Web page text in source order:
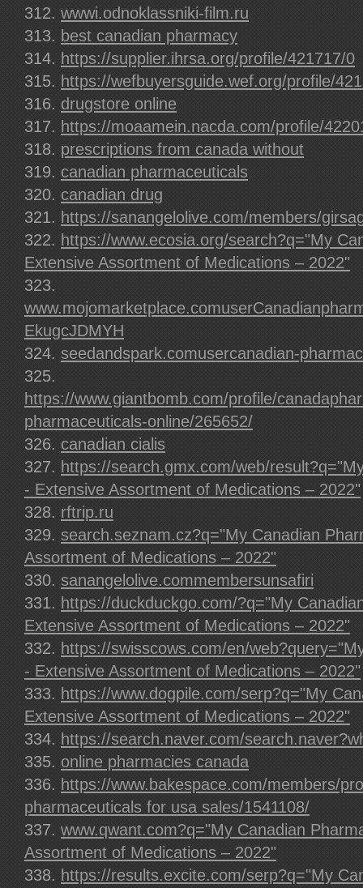
wwwi.odnoklassniki-film.ru
best canadian pharmacy
https://supplier.ihrsa.org/profile/421717/0
https://wefbuyersguide.wef.org/profile/
drugstore online
https://moaamein.nacda.com/profile/
prescriptions from canada without
canadian pharmaceuticals
canadian drug
https://sanangelolive.com/members/
https://www.ecosia.org/search?q="My
Extensive Assortment of Medications – 2022"
EkugcJDMYH
seedandspark.comusercanadian-
https://www.giantbomb.com/profile/
pharmaceuticals-online/265652/
canadian cialis
https://search.gmx.com/web/
- Extensive Assortment of Medications – 2022"
rftrip.ru
search.seznam.cz?q="My Canadian
Assortment of Medications – 2022"
sanangelolive.commembersunsafiri
https://duckduckgo.com/?q="My
Extensive Assortment of Medications – 2022"
https://swisscows.com/en/
- Extensive Assortment of Medications – 2022"
https://www.dogpile.com/serp?q="My
Extensive Assortment of Medications – 2022"
https://search.naver.com/
online pharmacies canada
https://www.bakespace.com/members/
pharmaceuticals for usa sales/1541108/
www.qwant.com?q="My Canadian
Assortment of Medications – 2022"
https://results.excite.com/serp?q="My